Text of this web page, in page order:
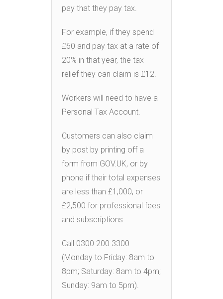
pay that they pay tax.
For example, if they spend
£60 and pay tax at a rate of
20% in that year, the tax
relief they can claim is £12.
Workers will need to have a
Personal Tax Account.
Customers can also claim
by post by printing off a
form from GOV.UK, or by
phone if their total expenses
are less than £1,000, or
£2,500 for professional fees
and subscriptions.
Call 0300 200 3300
(Monday to Friday: 8am to
8pm; Saturday: 8am to 4pm;
Sunday: 9am to 5pm).